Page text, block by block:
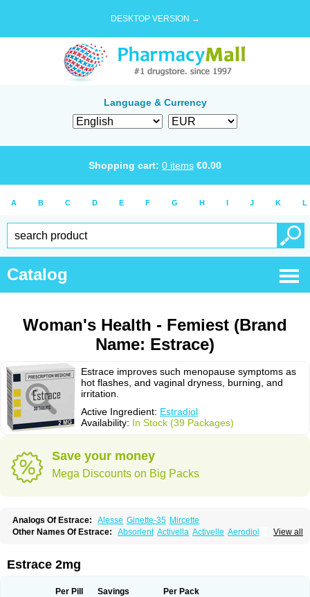
DESKTOP VERSION →
Language & Currency
Shopping cart: 0 items €0.00
A B C D E F G H I J K L
Catalog
Woman's Health - Femiest (Brand
Name: Estrace)
Estrace improves such menopause symptoms as
hot flashes, and vaginal dryness, burning, and
irritation.
Active Ingredient: Estradiol
Availability: In Stock (39 Packages)
Save your money
Mega Discounts on Big Packs
Analogs Of Estrace: Alesse Ginette-35 Mircette
View all
Other Names Of Estrace: Absorlent Activella Activelle Aerodiol
Calidiol Cliane Climaderm
Climesse
Climodien
Cyclo-progynova Cyclocur Cyclofemina Delestrogen
Estrace 2mg
Per Pill Savings Per Pack